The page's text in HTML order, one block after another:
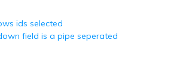
ids selected
field is a pipe seperated